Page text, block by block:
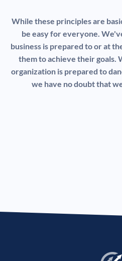
While these principles are
be easy for everyone.
business is prepared to or at
them to achieve their goals.
organization is prepared to
we have no doubt that